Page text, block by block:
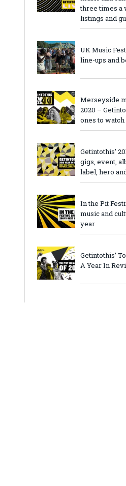
three times a
listings and
UK Music
line-ups and
Merseyside
2020 –
ones to watch
Getintothis’
gigs, event,
label, hero
In the Pit
music and
year
Getintothis’
A Year In